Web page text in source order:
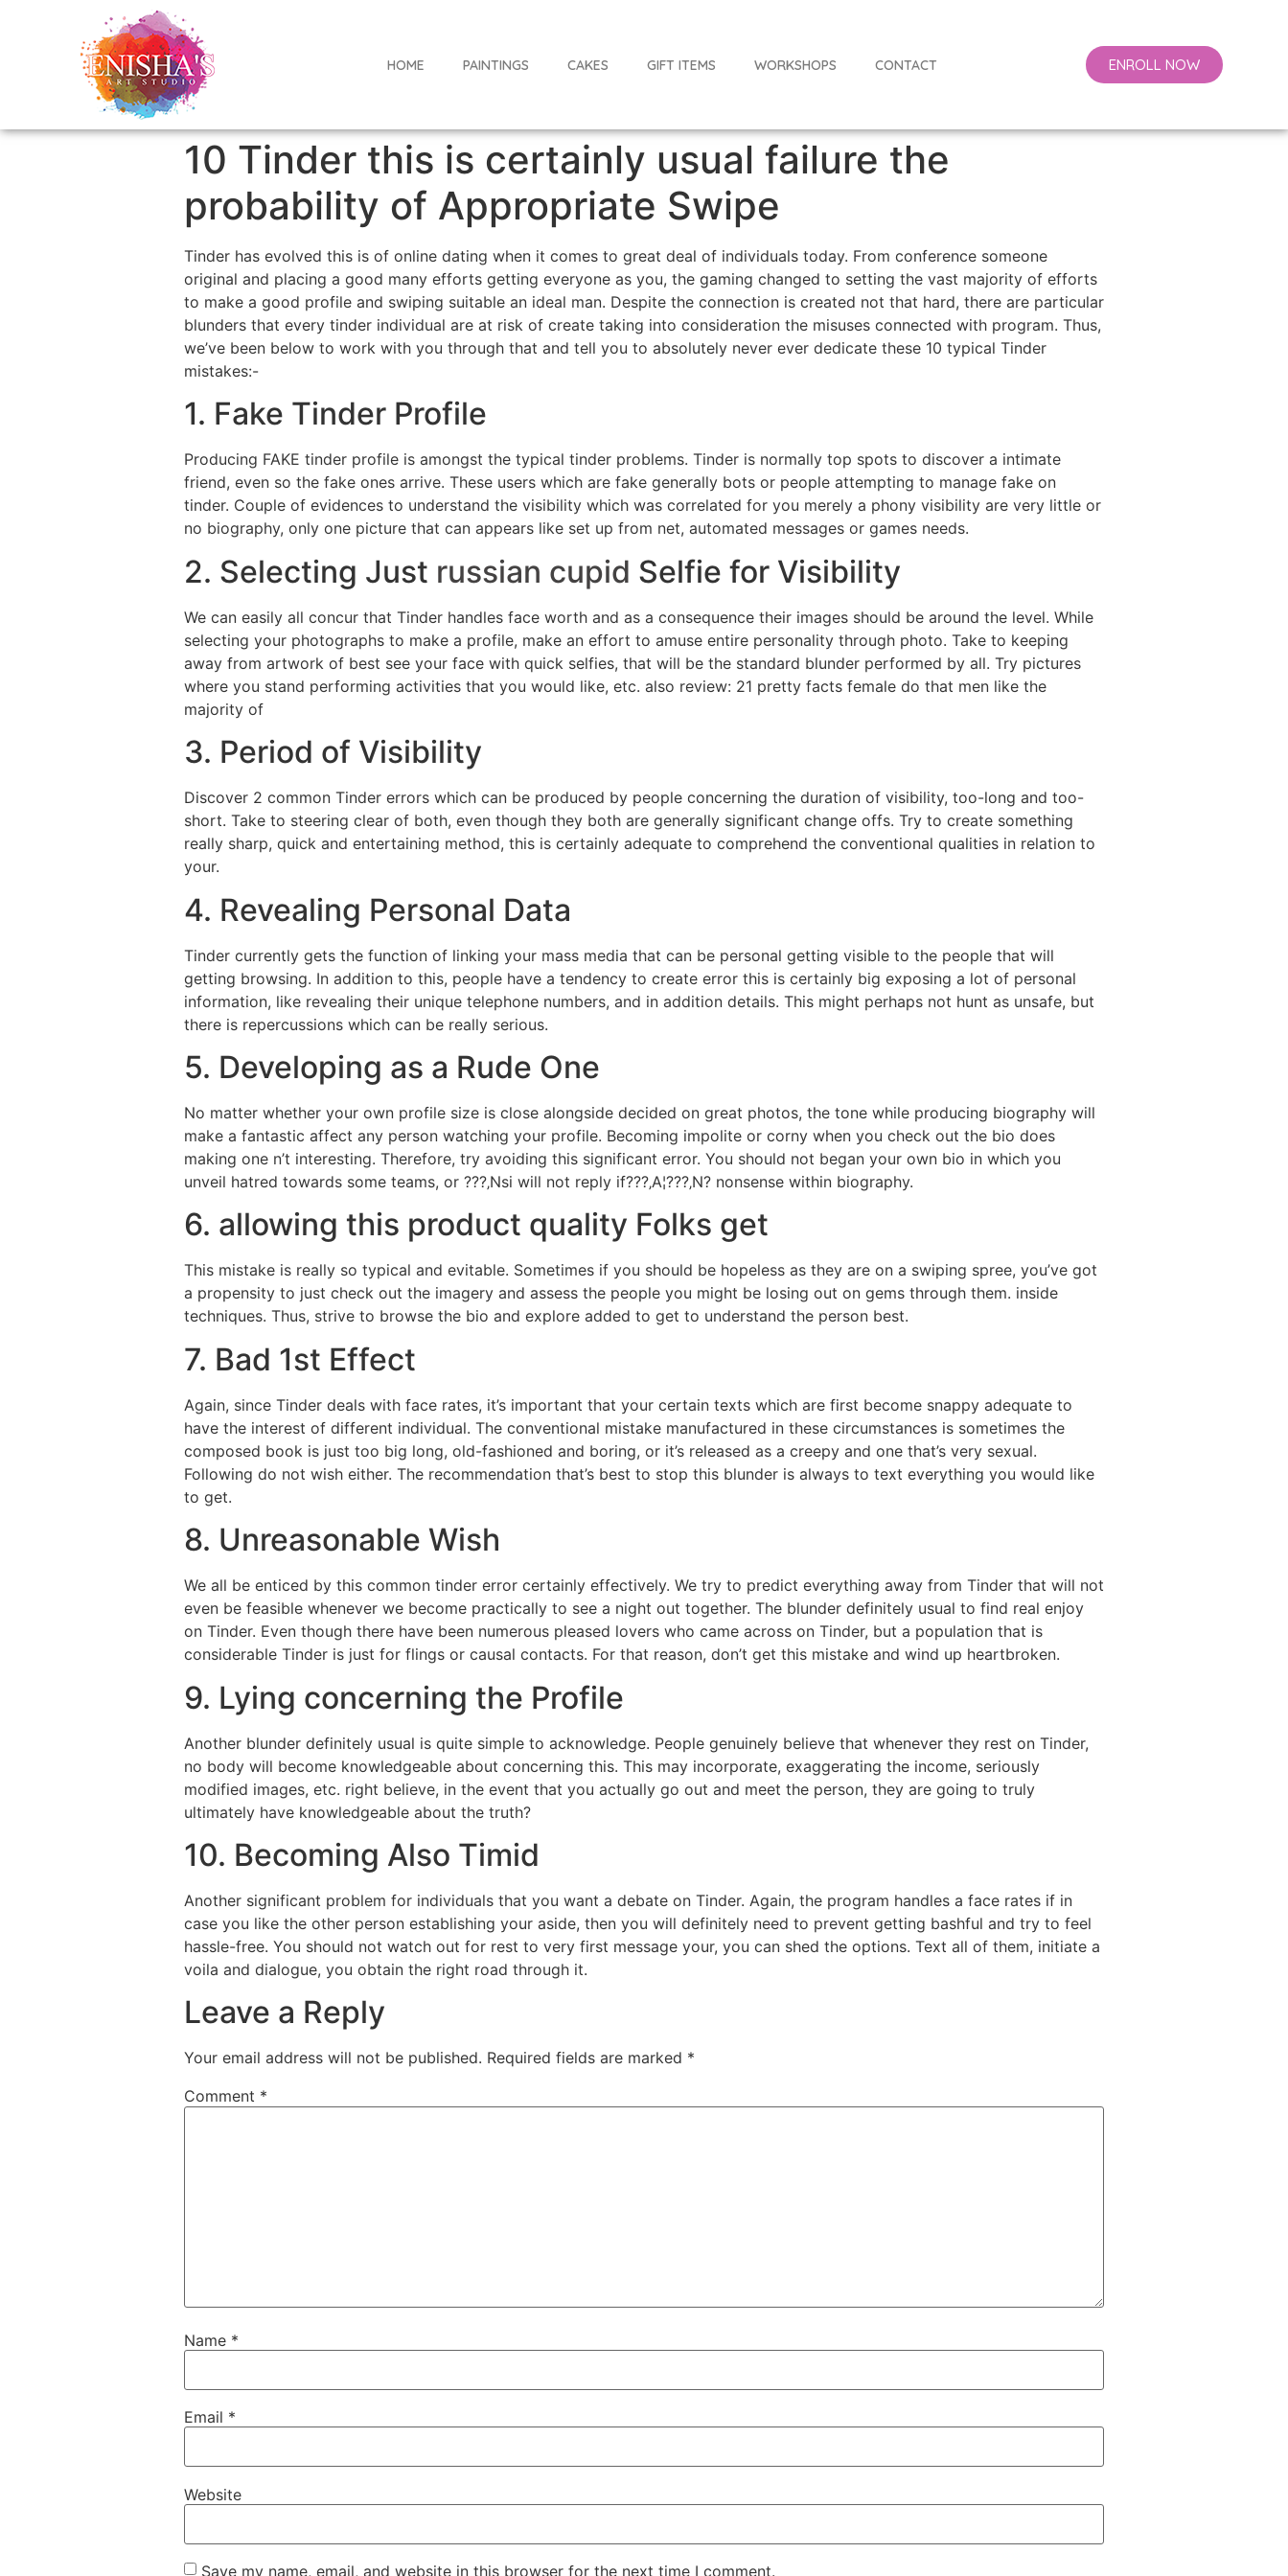
HOME PAINTINGS CAKES GIFT ITEMS WORKSHOPS CONTACT ENROLL NOW
10 Tinder this is certainly usual failure the
probability of Appropriate Swipe
Tinder has evolved this is of online dating when it comes to great deal of individuals today. From conference someone
original and placing a good many efforts getting everyone as you, the gaming changed to setting the vast majority of efforts
to make a good profile and swiping suitable an ideal man. Despite the connection is created not that hard, there are particular
blunders that every tinder individual are at risk of create taking into consideration the misuses connected with program. Thus,
we’ve been below to work with you through that and tell you to absolutely never ever dedicate these 10 typical Tinder
mistakes:-
1. Fake Tinder Profile
Producing FAKE tinder profile is amongst the typical tinder problems. Tinder is normally top spots to discover a intimate
friend, even so the fake ones arrive. These users which are fake generally bots or people attempting to manage fake on
tinder. Couple of evidences to understand the visibility which was correlated for you merely a phony visibility are very little or
no biography, only one picture that can appears like set up from net, automated messages or games needs.
2. Selecting Just russian cupid Selfie for Visibility
We can easily all concur that Tinder handles face worth and as a consequence their images should be around the level. While
selecting your photographs to make a profile, make an effort to amuse entire personality through photo. Take to keeping
away from artwork of best see your face with quick selfies, that will be the standard blunder performed by all. Try pictures
where you stand performing activities that you would like, etc. also review: 21 pretty facts female do that men like the
majority of
3. Period of Visibility
Discover 2 common Tinder errors which can be produced by people concerning the duration of visibility, too-long and too-
short. Take to steering clear of both, even though they both are generally significant change offs. Try to create something
really sharp, quick and entertaining method, this is certainly adequate to comprehend the conventional qualities in relation to
your.
4. Revealing Personal Data
Tinder currently gets the function of linking your mass media that can be personal getting visible to the people that will
getting browsing. In addition to this, people have a tendency to create error this is certainly big exposing a lot of personal
information, like revealing their unique telephone numbers, and in addition details. This might perhaps not hunt as unsafe, but
there is repercussions which can be really serious.
5. Developing as a Rude One
No matter whether your own profile size is close alongside decided on great photos, the tone while producing biography will
make a fantastic affect any person watching your profile. Becoming impolite or corny when you check out the bio does
making one n’t interesting. Therefore, try avoiding this significant error. You should not began your own bio in which you
unveil hatred towards some teams, or ???‚Nsi will not reply if???‚A¦???‚N? nonsense within biography.
6. allowing this product quality Folks get
This mistake is really so typical and evitable. Sometimes if you should be hopeless as they are on a swiping spree, you’ve got
a propensity to just check out the imagery and assess the people you might be losing out on gems through them. inside
techniques. Thus, strive to browse the bio and explore added to get to understand the person best.
7. Bad 1st Effect
Again, since Tinder deals with face rates, it’s important that your certain texts which are first become snappy adequate to
have the interest of different individual. The conventional mistake manufactured in these circumstances is sometimes the
composed book is just too big long, old-fashioned and boring, or it’s released as a creepy and one that’s very sexual.
Following do not wish either. The recommendation that’s best to stop this blunder is always to text everything you would like
to get.
8. Unreasonable Wish
We all be enticed by this common tinder error certainly effectively. We try to predict everything away from Tinder that will not
even be feasible whenever we become practically to see a night out together. The blunder definitely usual to find real enjoy
on Tinder. Even though there have been numerous pleased lovers who came across on Tinder, but a population that is
considerable Tinder is just for flings or causal contacts. For that reason, don’t get this mistake and wind up heartbroken.
9. Lying concerning the Profile
Another blunder definitely usual is quite simple to acknowledge. People genuinely believe that whenever they rest on Tinder,
no body will become knowledgeable about concerning this. This may incorporate, exaggerating the income, seriously
modified images, etc. right believe, in the event that you actually go out and meet the person, they are going to truly
ultimately have knowledgeable about the truth?
10. Becoming Also Timid
Another significant problem for individuals that you want a debate on Tinder. Again, the program handles a face rates if in
case you like the other person establishing your aside, then you will definitely need to prevent getting bashful and try to feel
hassle-free. You should not watch out for rest to very first message your, you can shed the options. Text all of them, initiate a
voila and dialogue, you obtain the right road through it.
Leave a Reply
Your email address will not be published. Required fields are marked *
Comment *
Name *
Email *
Website
Save my name, email, and website in this browser for the next time I comment.